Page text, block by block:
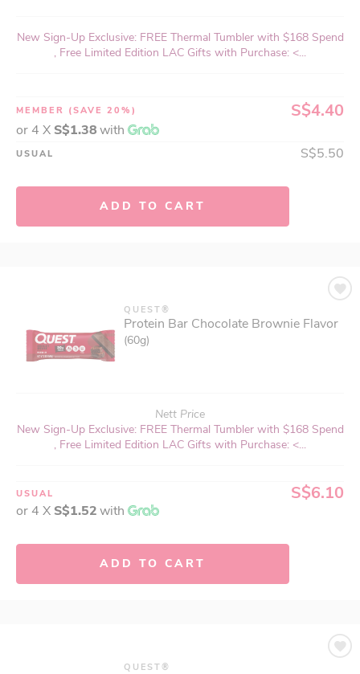
New Sign-Up Exclusive: FREE Thermal Tumbler with $168 Spend
, Free Limited Edition LAC Gifts with Purchase: <...
MEMBER (SAVE 20%) S$4.40
or 4 X S$1.38with
USUAL S$5.50
ADD TO CART
QUEST®
Protein Bar Chocolate Brownie Flavor
(60g)
Nett Price
New Sign-Up Exclusive: FREE Thermal Tumbler with $168 Spend
, Free Limited Edition LAC Gifts with Purchase: <...
USUAL S$6.10
or 4 X S$1.52with
ADD TO CART
QUEST®